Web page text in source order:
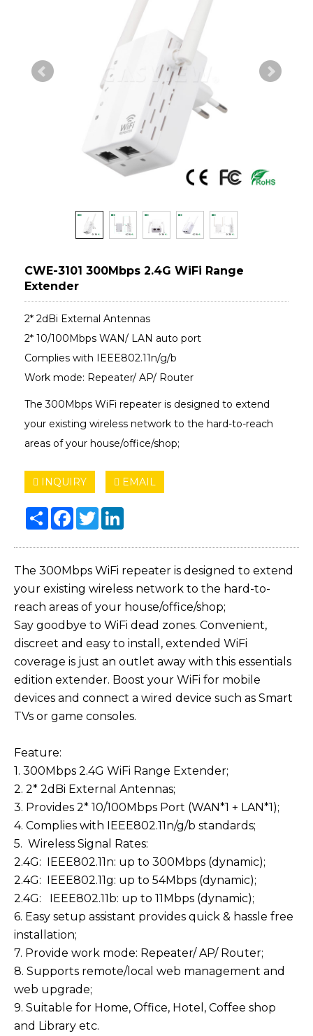
CWE-3101 300Mbps 2.4G WiFi Range
Extender
2* 2dBi External Antennas
2* 10/100Mbps WAN/ LAN auto port
Complies with IEEE802.11n/g/b
Work mode: Repeater/ AP/ Router
The 300Mbps WiFi repeater is designed to extend
your existing wireless network to the hard-to-reach
areas of your house/office/shop;
INQUIRY EMAIL
Share Facebook
Twitter
The 300Mbps WiFi repeater is designed to extend
your existing wireless network to the hard-to-
reach areas of your house/office/shop;
Say goodbye to WiFi dead zones. Convenient,
discreet and easy to install, extended WiFi
coverage is just an outlet away with this essentials
edition extender. Boost your WiFi for mobile
devices and connect a wired device such as Smart
TVs or game consoles.
Feature:
1. 300Mbps 2.4G WiFi Range Extender;
2. 2* 2dBi External Antennas;
3. Provides 2* 10/100Mbps Port (WAN*1 + LAN*1);
4. Complies with IEEE802.11n/g/b standards;
5. Wireless Signal Rates:
2.4G: IEEE802.11n: up to 300Mbps (dynamic);
2.4G: IEEE802.11g: up to 54Mbps (dynamic);
2.4G: IEEE802.11b: up to 11Mbps (dynamic);
6. Easy setup assistant provides quick & hassle free
installation;
7. Provide work mode: Repeater/ AP/ Router;
8. Supports remote/local web management and
web upgrade;
9. Suitable for Home, Office, Hotel, Coffee shop
and Library etc.